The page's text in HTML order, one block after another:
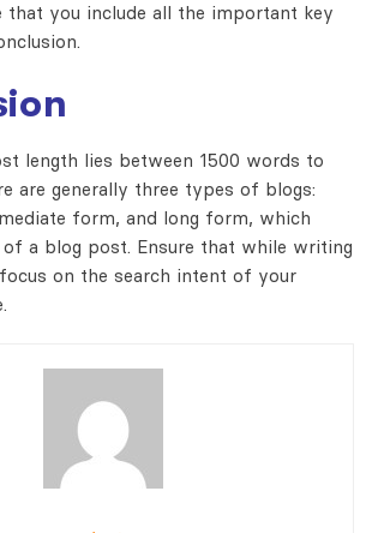
that you include all the important key
length lies between 1500 words to
are generally three types of blogs:
form, and long form, which
a blog post. Ensure that while writing
on the search intent of your